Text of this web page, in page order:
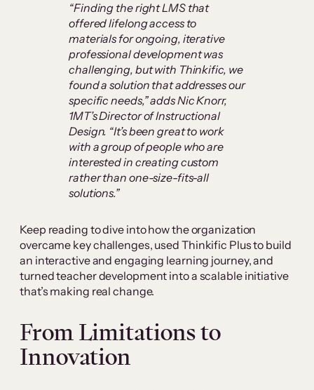
“Finding the right LMS that
offered lifelong access to
materials for ongoing, iterative
professional development was
challenging, but with Thinkific, we
found a solution that addresses our
specific needs,” adds Nic Knorr,
1MT’s Director of Instructional
Design. “It’s been great to work
with a group of people who are
interested in creating custom
rather than one-size-fits-all
solutions.”
Keep reading to dive into how the organization
overcame key challenges, used Thinkific Plus to build
an interactive and engaging learning journey, and
turned teacher development into a scalable initiative
that’s making real change.
From Limitations to
Innovation